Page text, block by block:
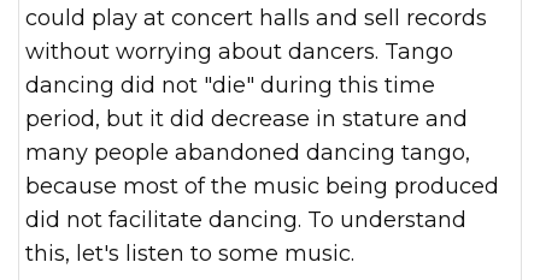
could play at concert halls and sell records
without worrying about dancers. Tango
dancing did not "die" during this time
period, but it did decrease in stature and
many people abandoned dancing tango,
because most of the music being produced
did not facilitate dancing. To understand
this, let's listen to some music.